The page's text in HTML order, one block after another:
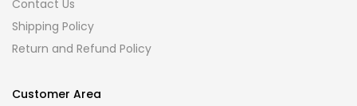
Contact Us
Shipping Policy
Return and Refund Policy
Customer Area